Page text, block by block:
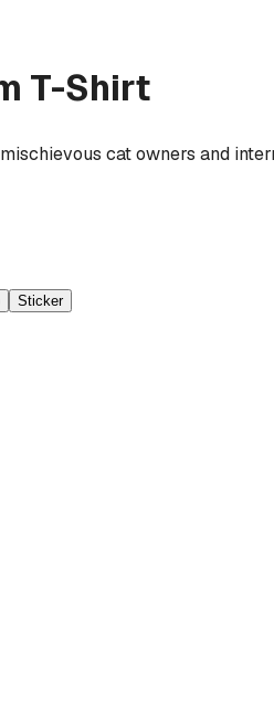
T-Shirt
cat owners and
Sticker